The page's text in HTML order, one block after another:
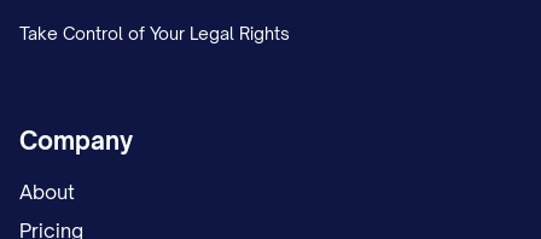
Personal days must be used within the
Holidays:
Take Control of Your Legal Rights
Company
About
Pricing